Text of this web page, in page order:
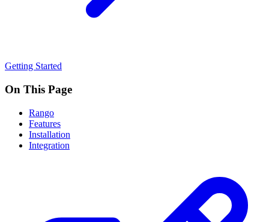
Getting Started
On This Page
Rango
Features
Installation
Integration